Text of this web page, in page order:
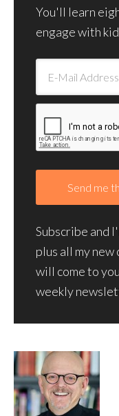
You'll learn
engage with
Subscribe and
plus all my
will come to
weekly